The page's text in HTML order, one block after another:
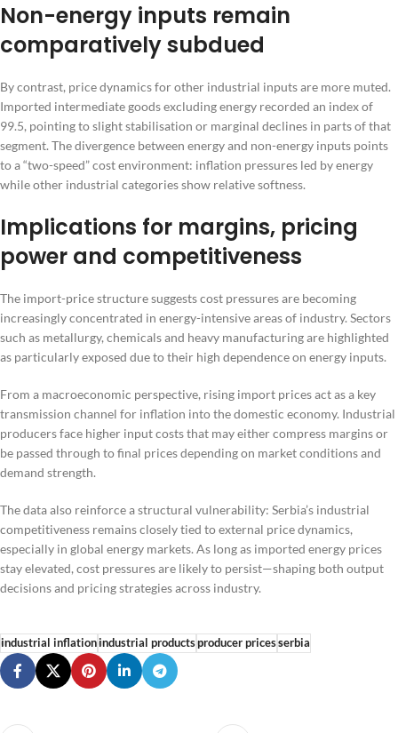
Non-energy inputs remain
comparatively subdued
By contrast, price dynamics for other industrial inputs are more muted.
Imported intermediate goods excluding energy recorded an index of
99.5, pointing to slight stabilisation or marginal declines in parts of that
segment. The divergence between energy and non-energy inputs points
to a “two-speed” cost environment: inflation pressures led by energy
while other industrial categories show relative softness.
Implications for margins, pricing
power and competitiveness
The import-price structure suggests cost pressures are becoming
increasingly concentrated in energy-intensive areas of industry. Sectors
such as metallurgy, chemicals and heavy manufacturing are highlighted
as particularly exposed due to their high dependence on energy inputs.
From a macroeconomic perspective, rising import prices act as a key
transmission channel for inflation into the domestic economy. Industrial
producers face higher input costs that may either compress margins or
be passed through to final prices depending on market conditions and
demand strength.
The data also reinforce a structural vulnerability: Serbia’s industrial
competitiveness remains closely tied to external price dynamics,
especially in global energy markets. As long as imported energy prices
stay elevated, cost pressures are likely to persist—shaping both output
decisions and pricing strategies across industry.
industrial inflationindustrial productsproducer pricesserbia